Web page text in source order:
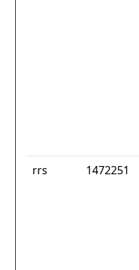
rrs 1472251